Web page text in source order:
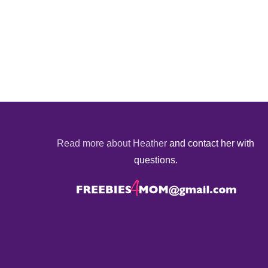
Read more about Heather and contact her with
questions.